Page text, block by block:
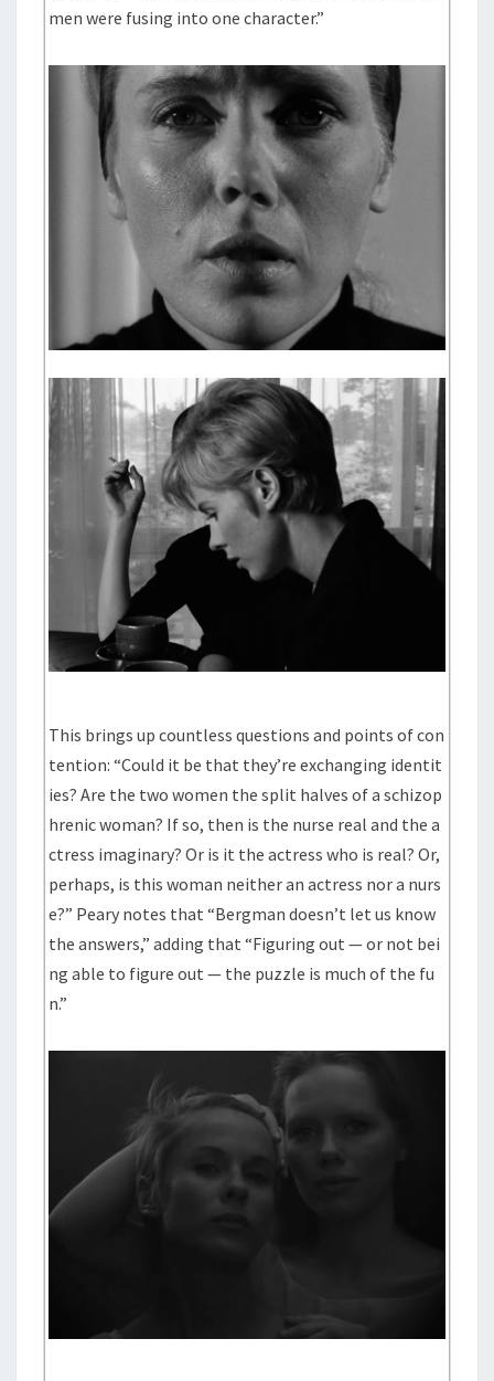
men were fusing into one character.”
This brings up countless questions and points of con
tention: “Could it be that they’re exchanging identit
ies? Are the two women the split halves of a schizop
hrenic woman? If so, then is the nurse real and the a
ctress imaginary? Or is it the actress who is real? Or,
perhaps, is this woman neither an actress nor a nurs
e?” Peary notes that “Bergman doesn’t let us know
the answers,” adding that “Figuring out — or not bei
ng able to figure out — the puzzle is much of the fu
n.”